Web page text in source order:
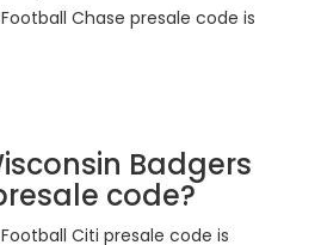
Chase presale code is
Badgers
code?
Citi presale code is